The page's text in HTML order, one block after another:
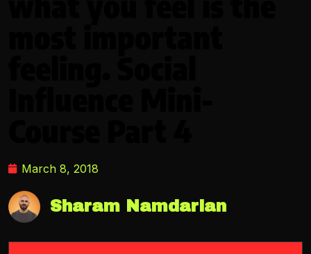
March 8, 2018
Sharam Namdarian